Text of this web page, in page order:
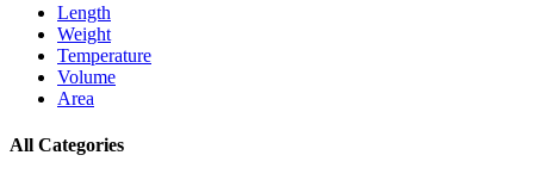
Length
Weight
Temperature
Volume
Area
All Categories